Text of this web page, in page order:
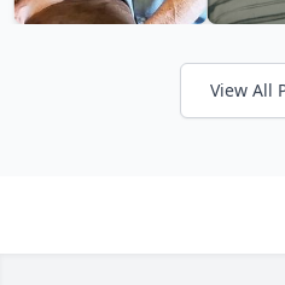
View All